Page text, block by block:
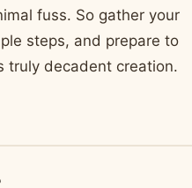
fuss. So gather your
steps, and prepare to
truly decadent creation.